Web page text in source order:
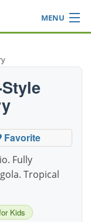
MENU
Favorite
Fully
Tropical
Kids